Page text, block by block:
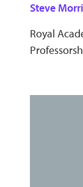
Steve
Royal